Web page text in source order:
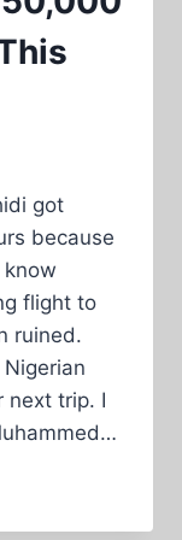
got
because
know
flight to
ruined.
next trip. I